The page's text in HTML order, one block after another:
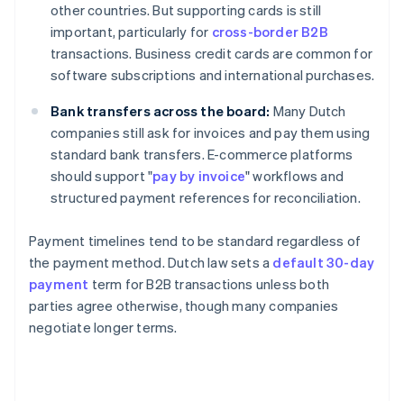
other countries. But supporting cards is still
important, particularly for cross-border B2B
transactions. Business credit cards are common for
software subscriptions and international purchases.
Bank transfers across the board: Many Dutch
companies still ask for invoices and pay them using
standard bank transfers. E-commerce platforms
should support "pay by invoice" workflows and
structured payment references for reconciliation.
Payment timelines tend to be standard regardless of
the payment method. Dutch law sets a default 30-day
payment term for B2B transactions unless both
parties agree otherwise, though many companies
negotiate longer terms.